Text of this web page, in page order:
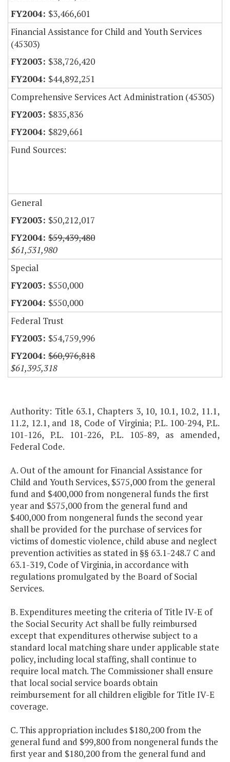
$3,466,601
Financial Assistance for Child and Youth Services
(45303)
$38,726,420
$44,892,251
Comprehensive Services Act Administration (45305)
$835,836
$829,661
Fund Sources:
General
$50,212,017
$59,439,480
$61,531,980
Special
$550,000
$550,000
Federal Trust
$54,759,996
$60,976,818
$61,395,318
Authority: Title 63.1, Chapters 3, 10, 10.1, 10.2, 11.1,
11.2, 12.1, and 18, Code of Virginia; P.L. 100-294, P.L.
101-126, P.L. 101-226, P.L. 105-89, as amended,
Federal Code.
A. Out of the amount for Financial Assistance for
Child and Youth Services, $575,000 from the general
fund and $400,000 from nongeneral funds the first
year and $575,000 from the general fund and
$400,000 from nongeneral funds the second year
shall be provided for the purchase of services for
victims of domestic violence, child abuse and neglect
prevention activities as stated in §§ 63.1-248.7 C and
63.1-319, Code of Virginia, in accordance with
regulations promulgated by the Board of Social
Services.
B. Expenditures meeting the criteria of Title IV-E of
the Social Security Act shall be fully reimbursed
except that expenditures otherwise subject to a
standard local matching share under applicable state
policy, including local staffing, shall continue to
require local match. The Commissioner shall ensure
that local social service boards obtain
reimbursement for all children eligible for Title IV-E
coverage.
C. This appropriation includes $180,200 from the
general fund and $99,800 from nongeneral funds the
first year and $180,200 from the general fund and